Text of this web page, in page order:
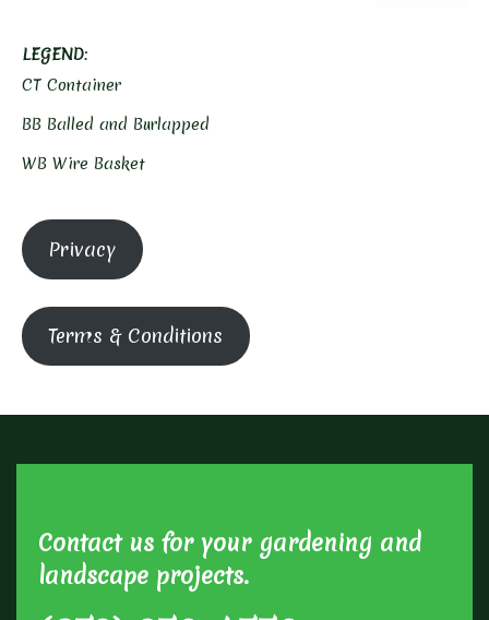
LEGEND:
CT Container
BB Balled and Burlapped
WB Wire Basket
Privacy
Terms & Conditions
Contact us for your gardening and
landscape projects.